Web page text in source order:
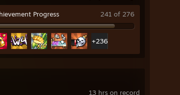
Progress 241 of 276
+236
13 hrs on record